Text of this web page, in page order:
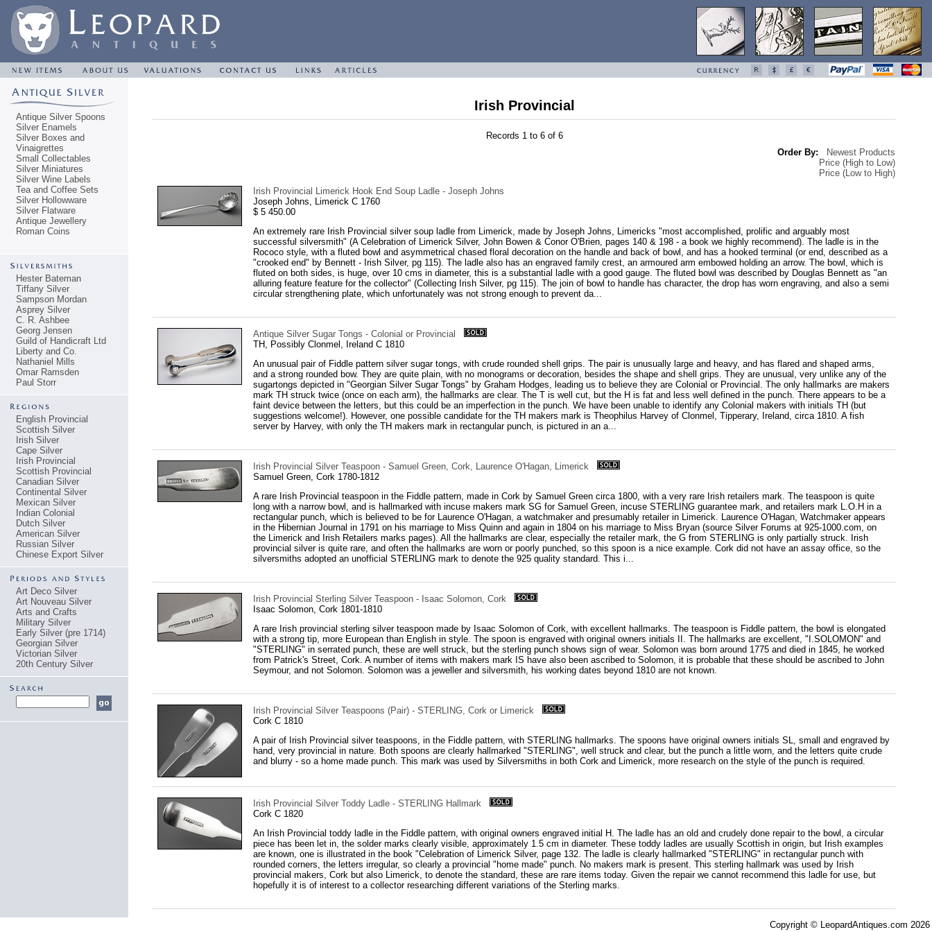
Antique Silver Spoons
Silver Enamels
Silver Boxes and
Vinaigrettes
Small Collectables
Silver Miniatures
Silver Wine Labels
Tea and Coffee Sets
Silver Hollowware
Silver Flatware
Antique Jewellery
Roman Coins
Hester Bateman
Tiffany Silver
Sampson Mordan
Asprey Silver
C. R. Ashbee
Georg Jensen
Guild of Handicraft Ltd
Liberty and Co.
Nathaniel Mills
Omar Ramsden
Paul Storr
English Provincial
Scottish Silver
Irish Silver
Cape Silver
Irish Provincial
Scottish Provincial
Canadian Silver
Continental Silver
Mexican Silver
Indian Colonial
Dutch Silver
American Silver
Russian Silver
Chinese Export Silver
Art Deco Silver
Art Nouveau Silver
Arts and Crafts
Military Silver
Early Silver (pre 1714)
Georgian Silver
Victorian Silver
20th Century Silver
Irish Provincial
Records 1 to 6 of 6
Order By:
Newest Products
Price (High to Low)
Price (Low to High)
Irish Provincial Limerick Hook End Soup Ladle - Joseph Johns
Joseph Johns, Limerick C 1760
$ 5 450.00
An extremely rare Irish Provincial silver soup ladle from Limerick, made by Joseph Johns, Limericks "most accomplished, prolific and arguably most
successful silversmith" (A Celebration of Limerick Silver, John Bowen & Conor O'Brien, pages 140 & 198 - a book we highly recommend). The ladle is in the
Rococo style, with a fluted bowl and asymmetrical chased floral decoration on the handle and back of bowl, and has a hooked terminal (or end, described as a
"crooked end" by Bennett - Irish Silver, pg 115). The ladle also has an engraved family crest, an armoured arm embowed holding an arrow. The bowl, which is
fluted on both sides, is huge, over 10 cms in diameter, this is a substantial ladle with a good gauge. The fluted bowl was described by Douglas Bennett as "an
alluring feature feature for the collector" (Collecting Irish Silver, pg 115). The join of bowl to handle has character, the drop has worn engraving, and also a semi
circular strengthening plate, which unfortunately was not strong enough to prevent da...
Antique Silver Sugar Tongs - Colonial or Provincial
TH, Possibly Clonmel, Ireland C 1810
An unusual pair of Fiddle pattern silver sugar tongs, with crude rounded shell grips. The pair is unusually large and heavy, and has flared and shaped arms,
and a strong rounded bow. They are quite plain, with no monograms or decoration, besides the shape and shell grips. They are unusual, very unlike any of the
sugartongs depicted in "Georgian Silver Sugar Tongs" by Graham Hodges, leading us to believe they are Colonial or Provincial. The only hallmarks are makers
mark TH struck twice (once on each arm), the hallmarks are clear. The T is well cut, but the H is fat and less well defined in the punch. There appears to be a
faint device between the letters, but this could be an imperfection in the punch. We have been unable to identify any Colonial makers with initials TH (but
suggestions welcome!). However, one possible candidate for the TH makers mark is Theophilus Harvey of Clonmel, Tipperary, Ireland, circa 1810. A fish
server by Harvey, with only the TH makers mark in rectangular punch, is pictured in an a...
Irish Provincial Silver Teaspoon - Samuel Green, Cork, Laurence O'Hagan, Limerick
Samuel Green, Cork 1780-1812
A rare Irish Provincial teaspoon in the Fiddle pattern, made in Cork by Samuel Green circa 1800, with a very rare Irish retailers mark. The teaspoon is quite
long with a narrow bowl, and is hallmarked with incuse makers mark SG for Samuel Green, incuse STERLING guarantee mark, and retailers mark L.O.H in a
rectangular punch, which is believed to be for Laurence O'Hagan, a watchmaker and presumably retailer in Limerick. Laurence O'Hagan, Watchmaker appears
in the Hibernian Journal in 1791 on his marriage to Miss Quinn and again in 1804 on his marriage to Miss Bryan (source Silver Forums at 925-1000.com, on
the Limerick and Irish Retailers marks pages). All the hallmarks are clear, especially the retailer mark, the G from STERLING is only partially struck. Irish
provincial silver is quite rare, and often the hallmarks are worn or poorly punched, so this spoon is a nice example. Cork did not have an assay office, so the
silversmiths adopted an unofficial STERLING mark to denote the 925 quality standard. This i...
Irish Provincial Sterling Silver Teaspoon - Isaac Solomon, Cork
Isaac Solomon, Cork 1801-1810
A rare Irish provincial sterling silver teaspoon made by Isaac Solomon of Cork, with excellent hallmarks. The teaspoon is Fiddle pattern, the bowl is elongated
with a strong tip, more European than English in style. The spoon is engraved with original owners initials II. The hallmarks are excellent, "I.SOLOMON" and
"STERLING" in serrated punch, these are well struck, but the sterling punch shows sign of wear. Solomon was born around 1775 and died in 1845, he worked
from Patrick's Street, Cork. A number of items with makers mark IS have also been ascribed to Solomon, it is probable that these should be ascribed to John
Seymour, and not Solomon. Solomon was a jeweller and silversmith, his working dates beyond 1810 are not known.
Irish Provincial Silver Teaspoons (Pair) - STERLING, Cork or Limerick
Cork C 1810
A pair of Irish Provincial silver teaspoons, in the Fiddle pattern, with STERLING hallmarks. The spoons have original owners initials SL, small and engraved by
hand, very provincial in nature. Both spoons are clearly hallmarked "STERLING", well struck and clear, but the punch a little worn, and the letters quite crude
and blurry - so a home made punch. This mark was used by Silversmiths in both Cork and Limerick, more research on the style of the punch is required.
Irish Provincial Silver Toddy Ladle - STERLING Hallmark
Cork C 1820
An Irish Provincial toddy ladle in the Fiddle pattern, with original owners engraved initial H. The ladle has an old and crudely done repair to the bowl, a circular
piece has been let in, the solder marks clearly visible, approximately 1.5 cm in diameter. These toddy ladles are usually Scottish in origin, but Irish examples
are known, one is illustrated in the book "Celebration of Limerick Silver, page 132. The ladle is clearly hallmarked "STERLING" in rectangular punch with
rounded corners, the letters irregular, so clearly a provincial "home made" punch. No makers mark is present. This sterling hallmark was used by Irish
provincial makers, Cork but also Limerick, to denote the standard, these are rare items today. Given the repair we cannot recommend this ladle for use, but
hopefully it is of interest to a collector researching different variations of the Sterling marks.
Copyright © LeopardAntiques.com 2026